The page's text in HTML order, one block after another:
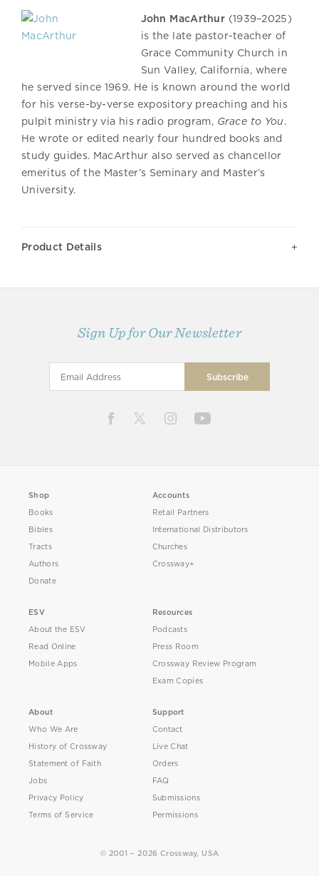
John MacArthur (1939–2025)
is the late pastor-teacher of
Grace Community Church in
Sun Valley, California, where
he served since 1969. He is known around the world
for his verse-by-verse expository preaching and his
pulpit ministry via his radio program, Grace to You.
He wrote or edited nearly four hundred books and
study guides. MacArthur also served as chancellor
emeritus of the Master’s Seminary and Master’s
University.
Product Details
Sign Up for Our Newsletter
Shop
Books
Bibles
Tracts
Authors
Donate
Accounts
Retail Partners
International Distributors
Churches
Crossway+
ESV
About the ESV
Read Online
Mobile Apps
Resources
Podcasts
Press Room
Crossway Review Program
Exam Copies
About
Who We Are
History of Crossway
Statement of Faith
Jobs
Privacy Policy
Terms of Service
Support
Contact
Live Chat
Orders
FAQ
Submissions
Permissions
© 2001 – 2026 Crossway, USA